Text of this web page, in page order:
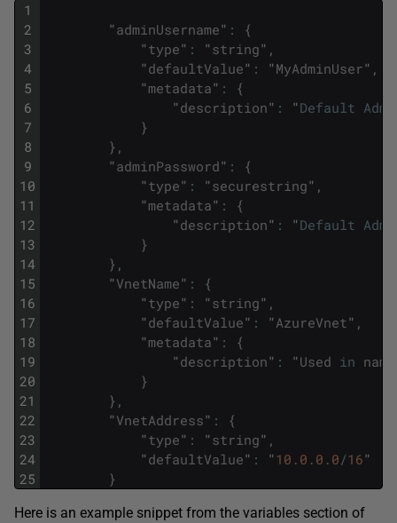
1
2
3
4
5
6
7
8
9
10
11
12
13
14
15
16
17
18
19
20
21
22
23
24
25
"adminUsername" :
{
"type" : "string" ,
"defaultValue" : "MyAdminUser" ,
"metadata" :
{
"description" : "Default
}
} ,
"adminPassword" :
{
"type" : "securestring" ,
"metadata" :
{
"description" : "Default
}
} ,
"VnetName" :
{
"type" : "string" ,
"defaultValue" : "AzureVnet" ,
"metadata" :
{
"description" : "Used in name
}
} ,
"VnetAddress" :
{
"type" : "string" ,
"defaultValue" : "10.0.0.0/16"
}
Here is an example snippet from the variables section of